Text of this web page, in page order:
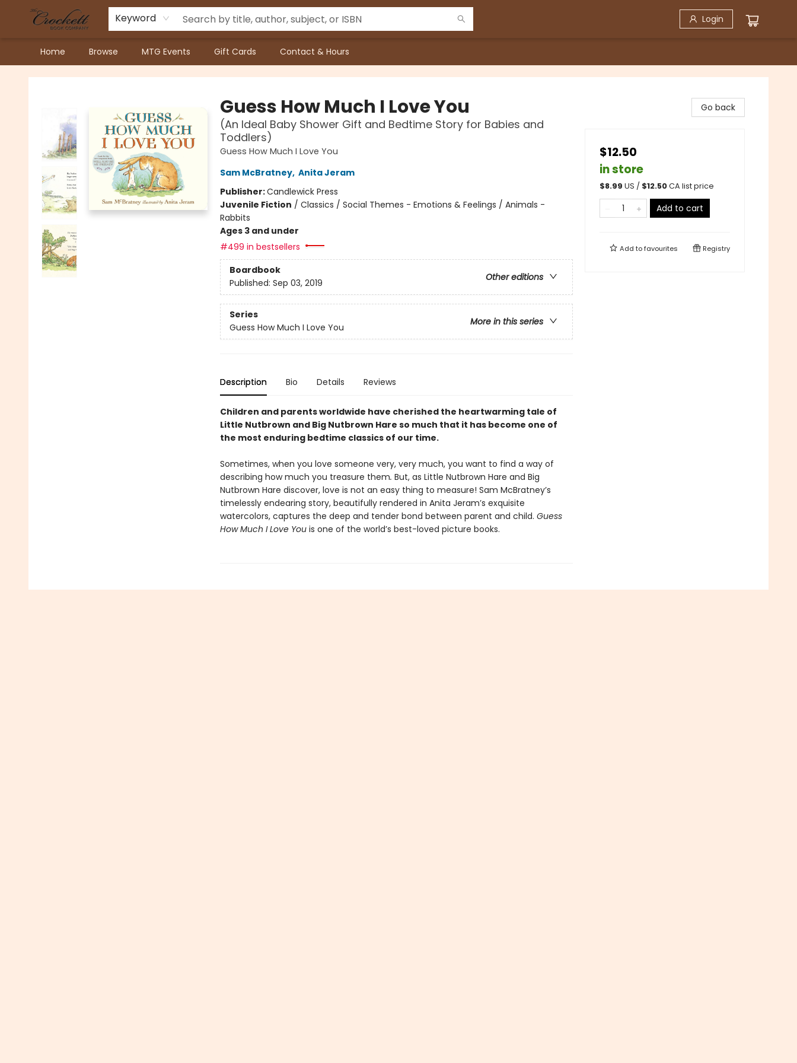
Keyword Login
Home Browse MTG Events Gift Cards Contact & Hours
Crockett Book Company
Guess How Much I Love You
(An Ideal Baby Shower Gift and Bedtime Story for Babies and
Toddlers)
Guess How Much I Love You
Sam McBratney, Anita Jeram
Publisher:Candlewick Press
Juvenile Fiction / Classics / Social Themes - Emotions & Feelings / Animals -
Rabbits
Ages 3 and under
#499 in bestsellers
Boardbook
Other editions
Published: Sep 03, 2019
Series
More in this series
Guess How Much I Love You
Description Bio Details Reviews
Children and parents worldwide have cherished the heartwarming tale of
Little Nutbrown and Big Nutbrown Hare so much that it has become one of
the most enduring bedtime classics of our time.
Sometimes, when you love someone very, very much, you want to find a way of
describing how much you treasure them. But, as Little Nutbrown Hare and Big
Nutbrown Hare discover, love is not an easy thing to measure! Sam McBratney’s
timelessly endearing story, beautifully rendered in Anita Jeram’s exquisite
watercolors, captures the deep and tender bond between parent and child. Guess
How Much I Love You is one of the world’s best-loved picture books.
Go back
$12.50
in store
$8.99 US / $12.50CA list price
Add to cart
Add tofavourites Registry